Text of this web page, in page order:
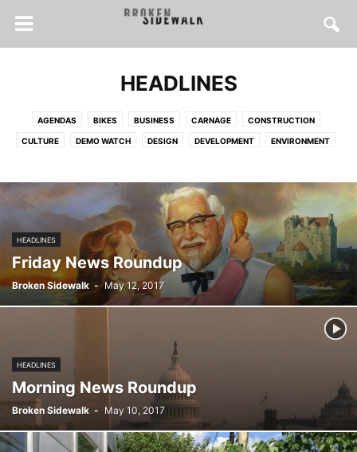
HEADLINES
AGENDAS BIKES BUSINESS CARNAGE CONSTRUCTION
CULTURE DEMO WATCH DESIGN DEVELOPMENT ENVIRONMENT
INSPIRATION INTERVIEWS LONGFORM MAPS POLICY
PUBLIC SPACE SOCIAL JUSTICE SPRAWL
STREET SAFETY TRANSIT TRANSPORTATION URBANISM
WALKING
HEADLINES
Friday News Roundup
Broken Sidewalk - May 12, 2017
HEADLINES
Morning News Roundup
Broken Sidewalk - May 10, 2017